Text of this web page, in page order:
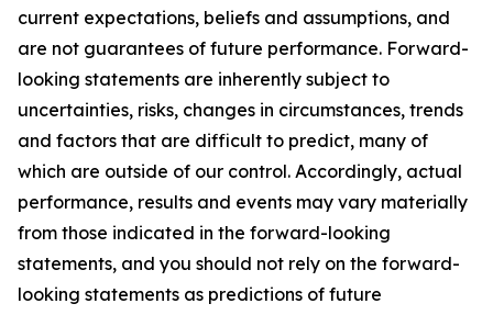
current expectations, beliefs and assumptions, and
are not guarantees of future performance. Forward-
looking statements are inherently subject to
uncertainties, risks, changes in circumstances, trends
and factors that are difficult to predict, many of
which are outside of our control. Accordingly, actual
performance, results and events may vary materially
from those indicated in the forward-looking
statements, and you should not rely on the forward-
looking statements as predictions of future